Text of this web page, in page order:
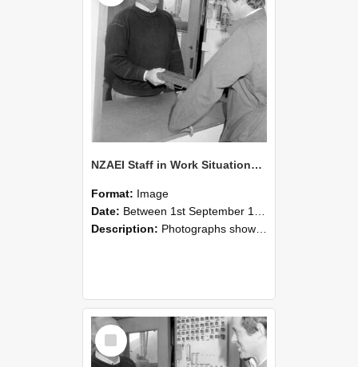
NZAEI Staff in Work Situations, Open Days, September 1985 25
Format: Image
Date: Between 1st September 1985 and 30th September 1985
Description: Photographs showing NZAEI staff demonstrating equipment, machinery, and engineering processes during Open Days in September 1985, Lincoln College.
Select
Item